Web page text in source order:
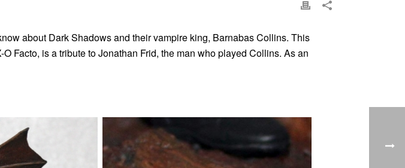
about Dark Shadows and their vampire king, Barnabas Collins. This
Facto, is a tribute to Jonathan Frid, the man who played Collins. As an